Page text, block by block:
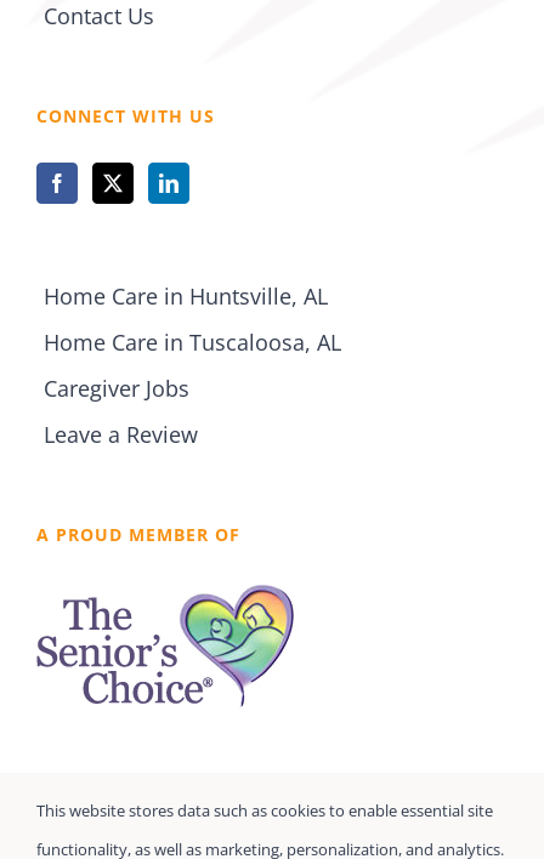
Contact Us
CONNECT WITH US
Home Care in Huntsville, AL
Home Care in Tuscaloosa, AL
Caregiver Jobs
Leave a Review
A PROUD MEMBER OF
This website stores data such as cookies to enable essential site
functionality, as well as marketing, personalization, and analytics.